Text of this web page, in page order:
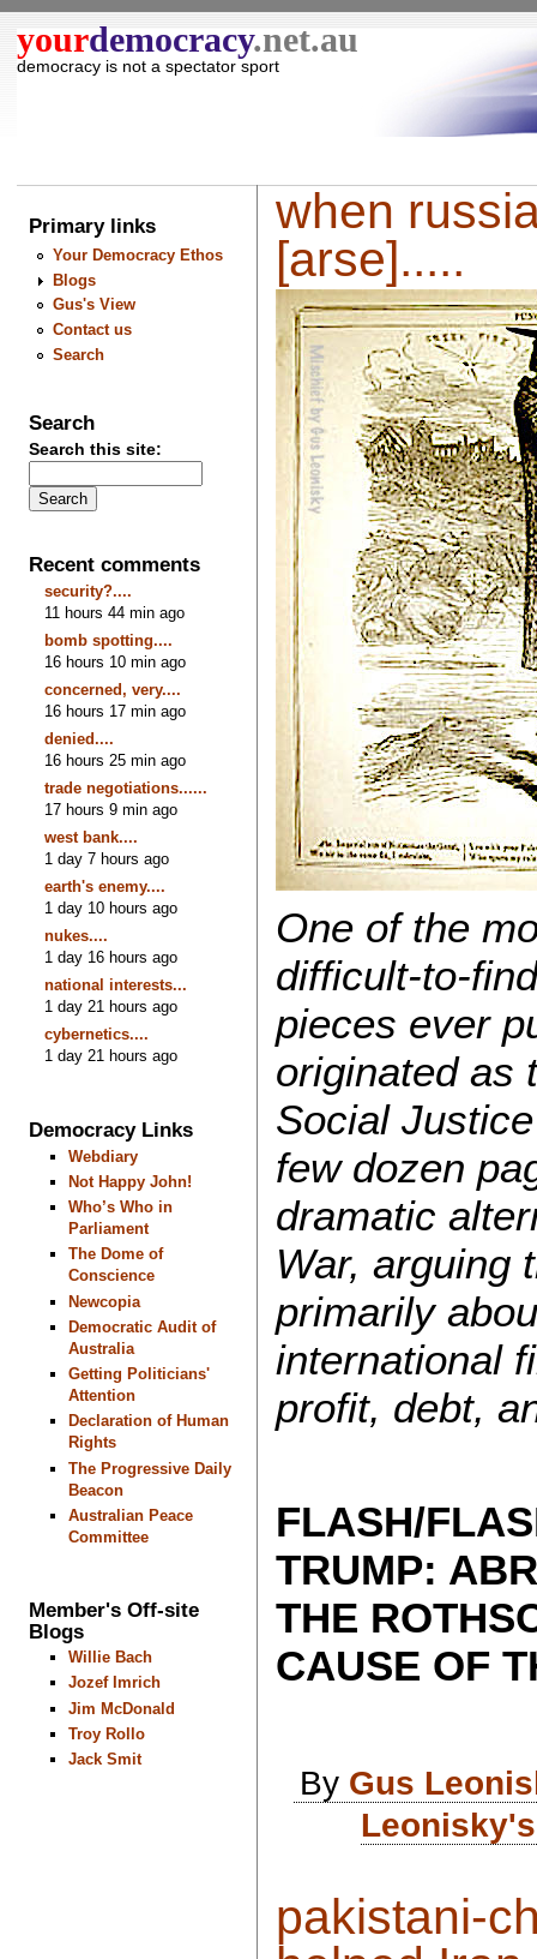
yourdemocracy.net.au
democracy is not a spectator sport
Primary links
Your Democracy Ethos
Blogs
Gus's View
Contact us
Search
Search
Search this site:
Recent comments
security?....
11 hours 44 min ago
bomb spotting....
16 hours 10 min ago
concerned, very....
16 hours 17 min ago
denied....
16 hours 25 min ago
trade negotiations......
17 hours 9 min ago
west bank....
1 day 7 hours ago
earth's enemy....
1 day 10 hours ago
nukes....
1 day 16 hours ago
national interests...
1 day 21 hours ago
cybernetics....
1 day 21 hours ago
Democracy Links
Webdiary
Not Happy John!
Who’s Who in
Parliament
The Dome of
Conscience
Newcopia
Democratic Audit of
Australia
Getting Politicians'
Attention
Declaration of Human
Rights
The Progressive Daily
Beacon
Australian Peace
Committee
Member's Off-site
Blogs
Willie Bach
Jozef Imrich
Jim McDonald
Troy Rollo
Jack Smit
when
[arse].....
One of the
difficult-to-
pieces ever
originated as
Social
few dozen
dramatic
War, arguing
primarily
international
profit, debt,
FLASH/
TRUMP:
THE
CAUSE OF
By Gus
pakistani-